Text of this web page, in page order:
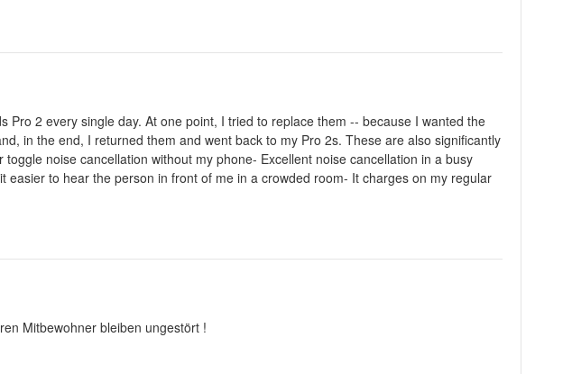
2 every single day. At one point, I tried to replace them -- because I wanted the
in the end, I returned them and went back to my Pro 2s. These are also significantly
noise cancellation without my phone- Excellent noise cancellation in a busy
to hear the person in front of me in a crowded room- It charges on my regular
Mitbewohner bleiben ungestört !